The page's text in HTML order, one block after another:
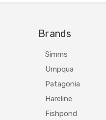
Brands
Simms
Umpqua
Patagonia
Hareline
Fishpond